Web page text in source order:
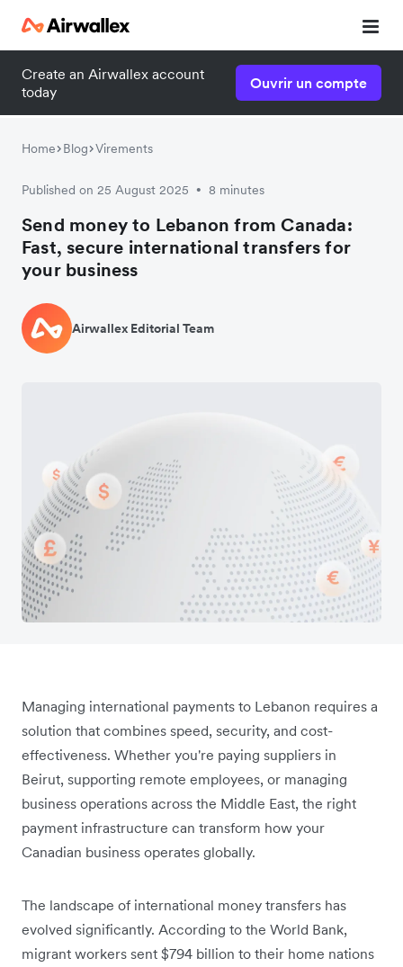
Create an Airwallex account
today
Ouvrir un compte
Home Blog Virements
Published on 25 August 2025 • 8 minutes
Send money to Lebanon from Canada:
Fast, secure international transfers for
your business
Airwallex Editorial Team
Managing international payments to Lebanon requires a
solution that combines speed, security, and cost-
effectiveness. Whether you're paying suppliers in
Beirut, supporting remote employees, or managing
business operations across the Middle East, the right
payment infrastructure can transform how your
Canadian business operates globally.
The landscape of international money transfers has
evolved significantly. According to the World Bank,
migrant workers sent $794 billion to their home nations